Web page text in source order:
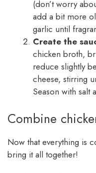
(don’t worry
add a bit more
garlic until
Create the
chicken broth,
reduce slightly
cheese, stirring
Season with salt
Combine
Now that everything is
bring it all together!